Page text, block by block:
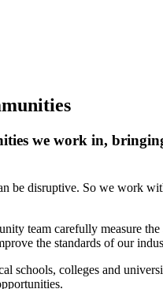
we work in,
be disruptive. So we work
team carefully measure
the standards of our
schools, colleges and